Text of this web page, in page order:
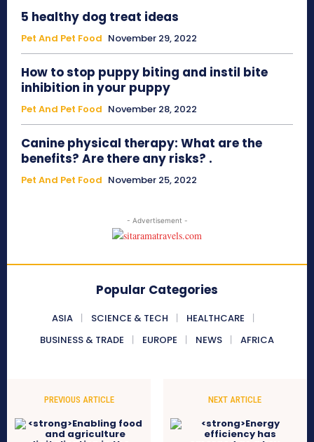
5 healthy dog treat ideas
Pet And Pet Food November 29, 2022
How to stop puppy biting and instil bite
inhibition in your puppy
Pet And Pet Food November 28, 2022
Canine physical therapy: What are the
benefits? Are there any risks? .
Pet And Pet Food November 25, 2022
- Advertisement -
Popular Categories
ASIA SCIENCE & TECH
HEALTHCARE
BUSINESS & TRADE
EUROPE NEWS AFRICA
PREVIOUS ARTICLE NEXT ARTICLE